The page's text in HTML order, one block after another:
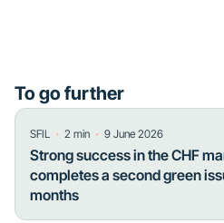
To go further
SFIL ・ 2 min ・ 9 June 2026
Strong success in the CHF
completes a second green
months